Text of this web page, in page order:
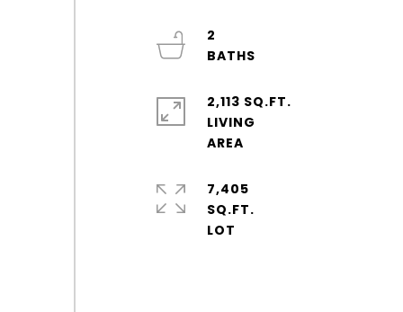
2
2,113 SQ.FT.
LIVING
7,405
SQ.FT.